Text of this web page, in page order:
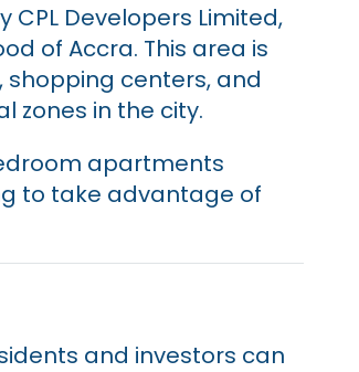
Developers Limited,
of Accra. This area is
centers, and
zones in the city.
apartments
to take advantage of
and investors can